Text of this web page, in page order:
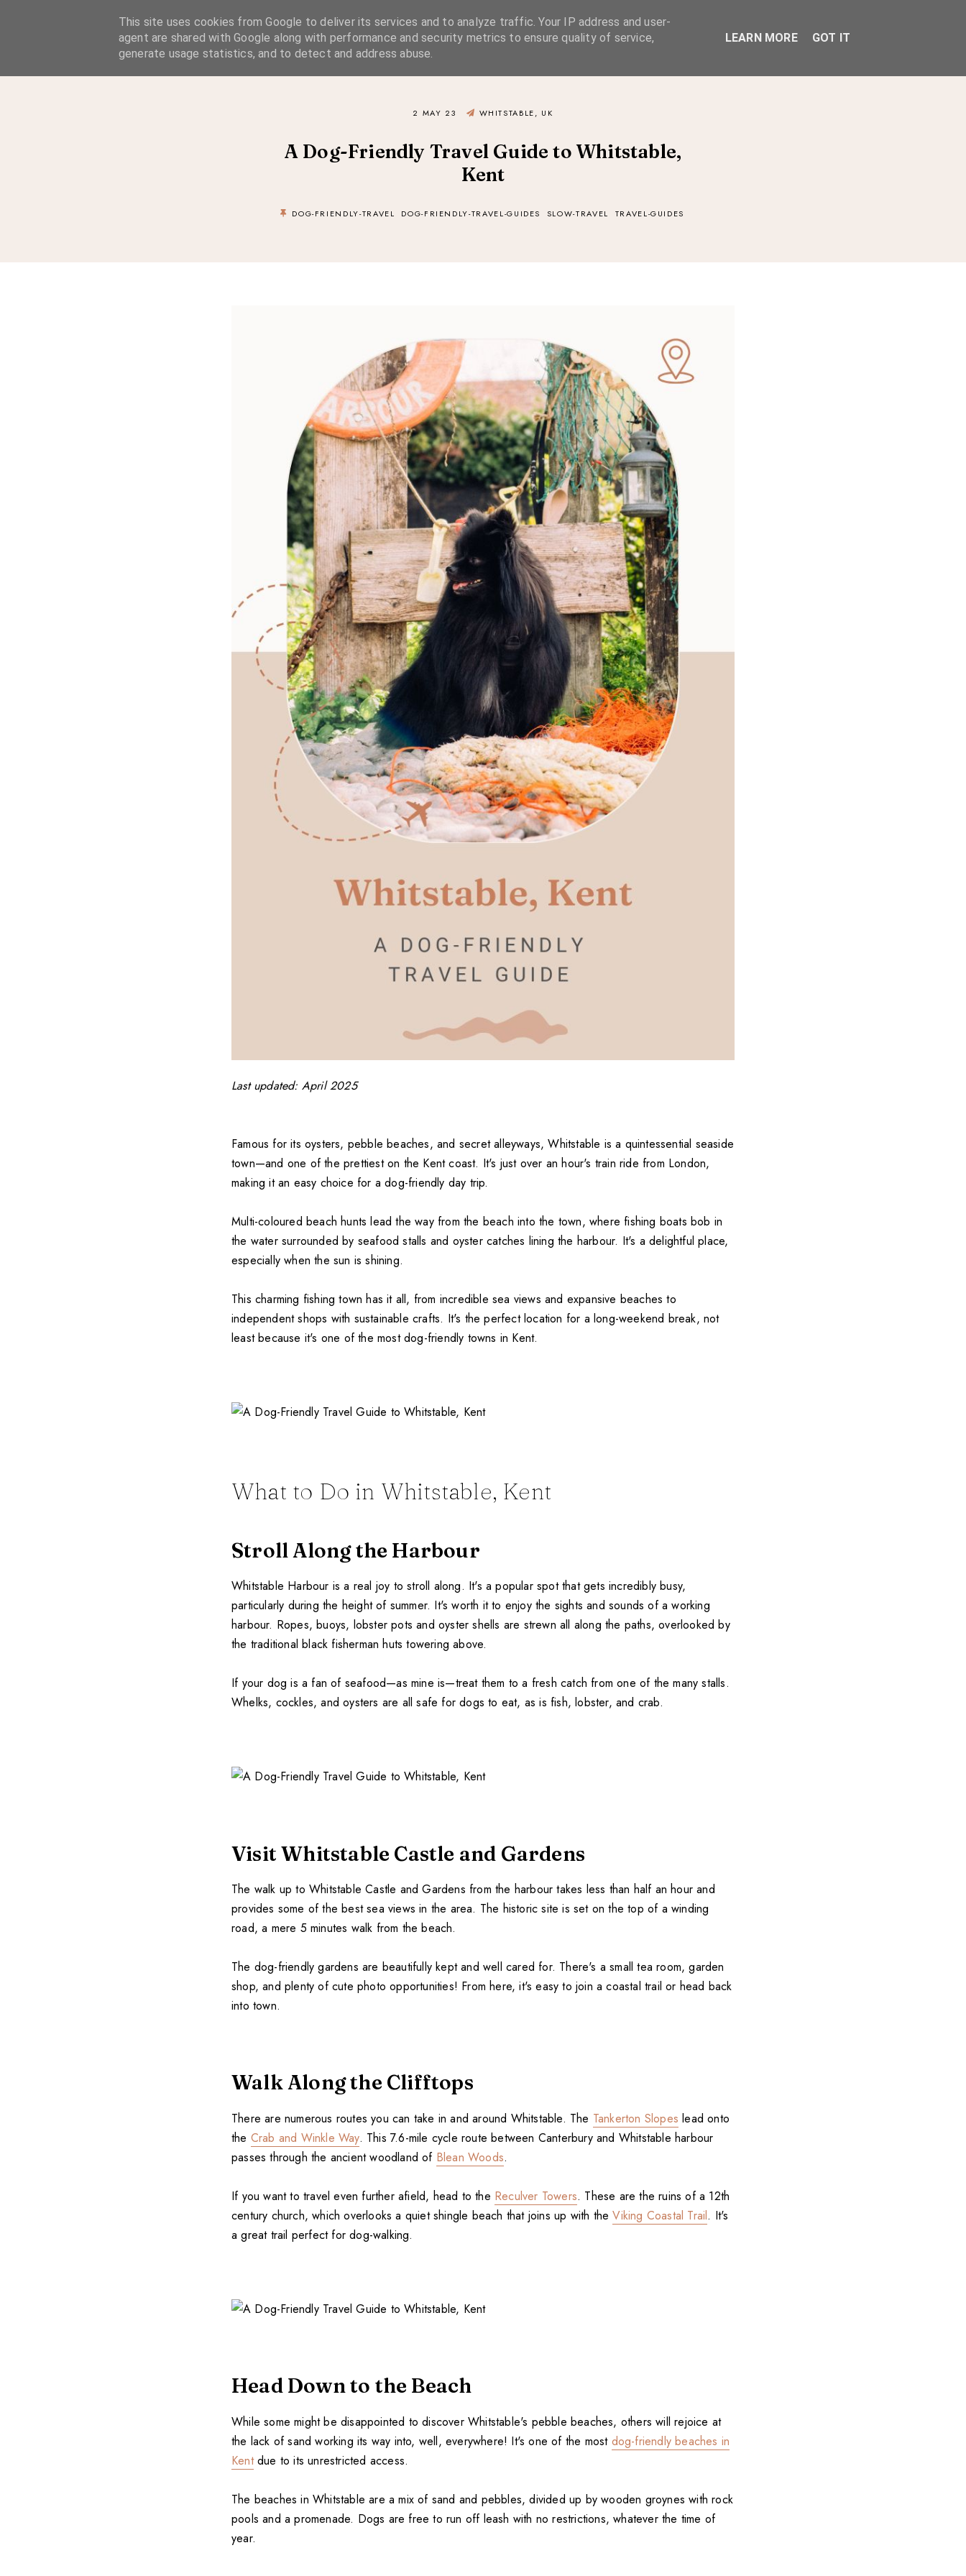
A Considered Life
A STYLE-FOCUSED LIFESTYLE BLOG
SIMPLE LIVING SUSTAINABLE STYLE SLOW TRAVEL
2 MAY 23 WHITSTABLE, UK
A Dog-Friendly Travel Guide to Whitstable,
Kent
DOG-FRIENDLY-TRAVEL DOG-FRIENDLY-TRAVEL-GUIDES SLOW-TRAVEL TRAVEL-GUIDES
Last updated: April 2025
Famous for its oysters, pebble beaches, and secret alleyways, Whitstable is a quintessential seaside
town—and one of the prettiest on the Kent coast. It's just over an hour's train ride from London,
making it an easy choice for a dog-friendly day trip.
Multi-coloured beach hunts lead the way from the beach into the town, where fishing boats bob in
the water surrounded by seafood stalls and oyster catches lining the harbour. It's a delightful place,
especially when the sun is shining.
This charming fishing town has it all, from incredible sea views and expansive beaches to
independent shops with sustainable crafts. It's the perfect location for a long-weekend break, not
least because it's one of the most dog-friendly towns in Kent.
What to Do in Whitstable, Kent
Stroll Along the Harbour
Whitstable Harbour is a real joy to stroll along. It's a popular spot that gets incredibly busy,
particularly during the height of summer. It's worth it to enjoy the sights and sounds of a working
harbour. Ropes, buoys, lobster pots and oyster shells are strewn all along the paths, overlooked by
the traditional black fisherman huts towering above.
If your dog is a fan of seafood—as mine is—treat them to a fresh catch from one of the many stalls.
Whelks, cockles, and oysters are all safe for dogs to eat, as is fish, lobster, and crab.
Visit Whitstable Castle and Gardens
The walk up to Whitstable Castle and Gardens from the harbour takes less than half an hour and
provides some of the best sea views in the area. The historic site is set on the top of a winding
road, a mere 5 minutes walk from the beach.
The dog-friendly gardens are beautifully kept and well cared for. There's a small tea room, garden
shop, and plenty of cute photo opportunities! From here, it's easy to join a coastal trail or head back
into town.
Walk Along the Clifftops
There are numerous routes you can take in and around Whitstable. The Tankerton Slopes lead onto
the Crab and Winkle Way. This 7.6-mile cycle route between Canterbury and Whitstable harbour
passes through the ancient woodland of Blean Woods.
If you want to travel even further afield, head to the Reculver Towers. These are the ruins of a 12th
century church, which overlooks a quiet shingle beach that joins up with theViking Coastal Trail. It's
a great trail perfect for dog-walking.
Head Down to the Beach
While some might be disappointed to discover Whitstable's pebble beaches, others will rejoice at
the lack of sand working its way into, well, everywhere! It's one of the most dog-friendly beaches in
Kentdue to its unrestricted access.
The beaches in Whitstable are a mix of sand and pebbles, divided up by wooden groynes with rock
pools and a promenade. Dogs are free to run off leash with no restrictions, whatever the time of
year.
This site uses cookies from Google to deliver its services and to analyze traffic. Your IP address and user-
agent are shared with Google along with performance and security metrics to ensure quality of service,
generate usage statistics, and to detect and address abuse.
LEARN MORE GOT IT